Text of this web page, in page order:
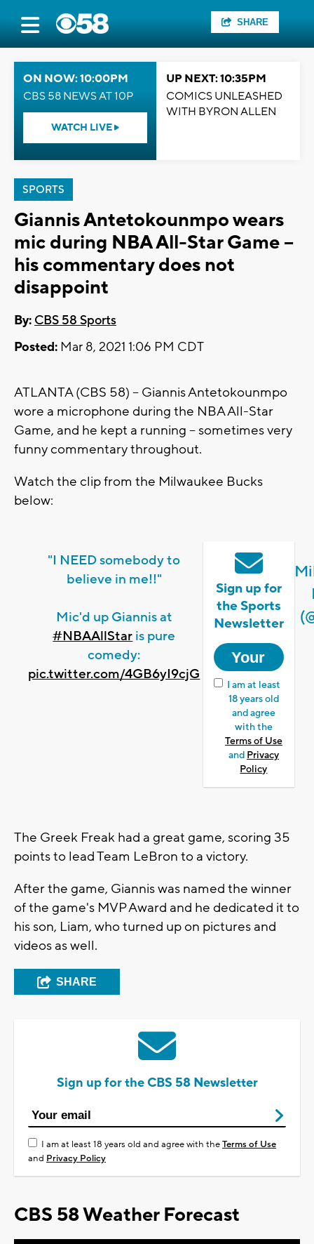
SHARE
ON NOW: 10:00PM
CBS 58 NEWS AT 10P
WATCH LIVE
UP NEXT: 10:35PM
COMICS UNLEASHED
WITH BYRON ALLEN
SPORTS
Giannis Antetokounmpo wears
mic during NBA All-Star Game --
his commentary does not
disappoint
By: CBS 58 Sports
Posted: Mar 8, 2021 1:06 PM CDT
ATLANTA (CBS 58) -- Giannis Antetokounmpo
wore a microphone during the NBA All-Star
Game, and he kept a running -- sometimes very
funny commentary throughout.
Watch the clip from the Milwaukee Bucks
below:
"I NEED somebody to
believe in me!!"
Mic'd up Giannis at
#NBAAllStar is pure
comedy:
pic.twitter.com/4GB6yI9cjG
Sign up for
the Sports
Newsletter
I am at least
18 years old
and agree
with the
Terms of Use
and Privacy
Policy
The Greek Freak had a great game, scoring 35
points to lead Team LeBron to a victory.
After the game, Giannis was named the winner
of the game's MVP Award and he dedicated it to
his son, Liam, who turned up on pictures and
videos as well.
SHARE
Sign up for the CBS 58 Newsletter
I am at least 18 years old and agree with theTerms of Use
and Privacy Policy
CBS 58 Weather Forecast